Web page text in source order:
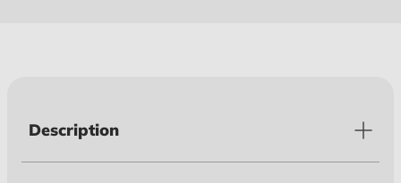
Description